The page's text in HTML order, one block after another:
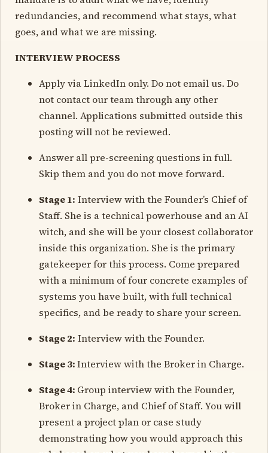
redundancies, and recommend what stays, what
goes, and what we are missing.
INTERVIEW PROCESS
Apply via LinkedIn only. Do not email us. Do
not contact our team through any other
channel. Applications submitted outside this
posting will not be reviewed.
Answer all pre-screening questions in full.
Skip them and you do not move forward.
Stage 1: Interview with the Founder’s Chief of
Staff. She is a technical powerhouse and an AI
witch, and she will be your closest collaborator
inside this organization. She is the primary
gatekeeper for this process. Come prepared
with a minimum of four concrete examples of
systems you have built, with full technical
specifics, and be ready to share your screen.
Stage 2: Interview with the Founder.
Stage 3:Interview with the Broker in Charge.
Stage 4: Group interview with the Founder,
Broker in Charge, and Chief of Staff. You will
present a project plan or case study
demonstrating how you would approach this